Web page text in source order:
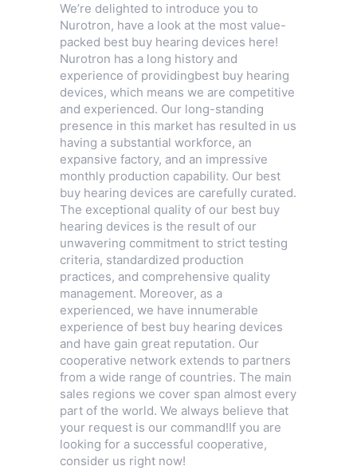
We’re delighted to introduce you to
Nurotron, have a look at the most value-
packed best buy hearing devices here!
Nurotron has a long history and
experience of providingbest buy hearing
devices, which means we are competitive
and experienced. Our long-standing
presence in this market has resulted in us
having a substantial workforce, an
expansive factory, and an impressive
monthly production capability. Our best
buy hearing devices are carefully curated.
The exceptional quality of our best buy
hearing devices is the result of our
unwavering commitment to strict testing
criteria, standardized production
practices, and comprehensive quality
management. Moreover, as a
experienced, we have innumerable
experience of best buy hearing devices
and have gain great reputation. Our
cooperative network extends to partners
from a wide range of countries. The main
sales regions we cover span almost every
part of the world. We always believe that
your request is our command!If you are
looking for a successful cooperative,
consider us right now!